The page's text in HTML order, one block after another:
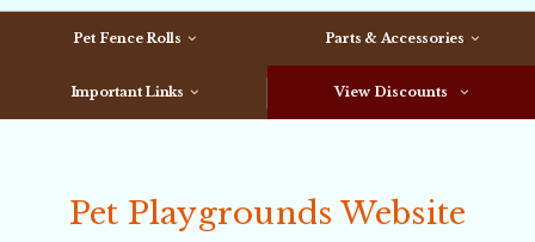
Pet Fence Rolls Parts & Accessories
Important Links View Discounts
Pet Playgrounds Website